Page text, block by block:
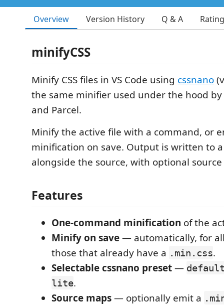
Overview Version History Q & A
minifyCSS
Minify CSS files in VS Code using cssnano
the same minifier used under the hood by
and Parcel.
Minify the active file with a command, or
minification on save. Output is written to
alongside the source, with optional
Features
One-command minification of the
Minify on save— automatically, for
those that already have a .min.css.
Selectable cssnano preset—
lite.
Source maps— optionally emit a